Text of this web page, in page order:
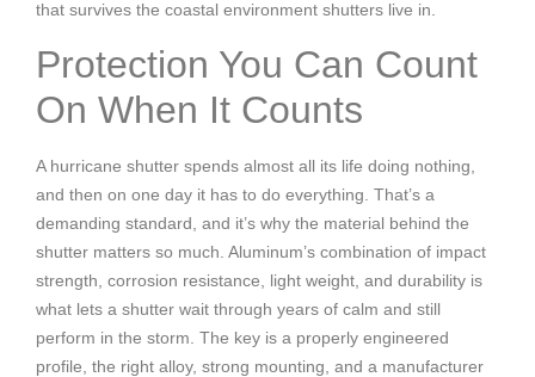
that survives the coastal environment shutters live in.
Protection You Can Count
On When It Counts
A hurricane shutter spends almost all its life doing nothing,
and then on one day it has to do everything. That’s a
demanding standard, and it’s why the material behind the
shutter matters so much. Aluminum’s combination of impact
strength, corrosion resistance, light weight, and durability is
what lets a shutter wait through years of calm and still
perform in the storm. The key is a properly engineered
profile, the right alloy, strong mounting, and a manufacturer